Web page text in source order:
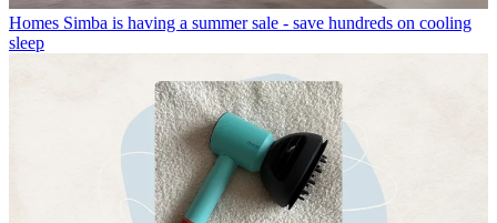
Homes Simba is having a summer sale - save hundreds on cooling
sleep